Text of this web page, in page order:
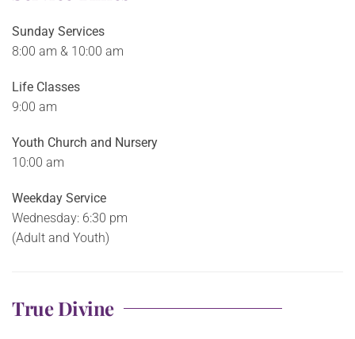
Sunday Services
8:00 am & 10:00 am
Life Classes
9:00 am
Youth Church and Nursery
10:00 am
Weekday Service
Wednesday: 6:30 pm
(Adult and Youth)
True Divine